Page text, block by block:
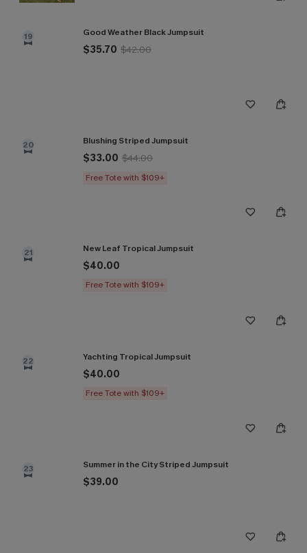
19 Good Weather Black Jumpsuit
$35.70 $42.00
20 Blushing Striped Jumpsuit
$33.00 $44.00
Free Tote with $109+
21 New Leaf Tropical Jumpsuit
$40.00
Free Tote with $109+
22 Yachting Tropical Jumpsuit
$40.00
Free Tote with $109+
23 Summer in the City Striped Jumpsuit
$39.00